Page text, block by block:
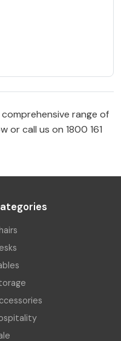
range of
or call us on 1800 161